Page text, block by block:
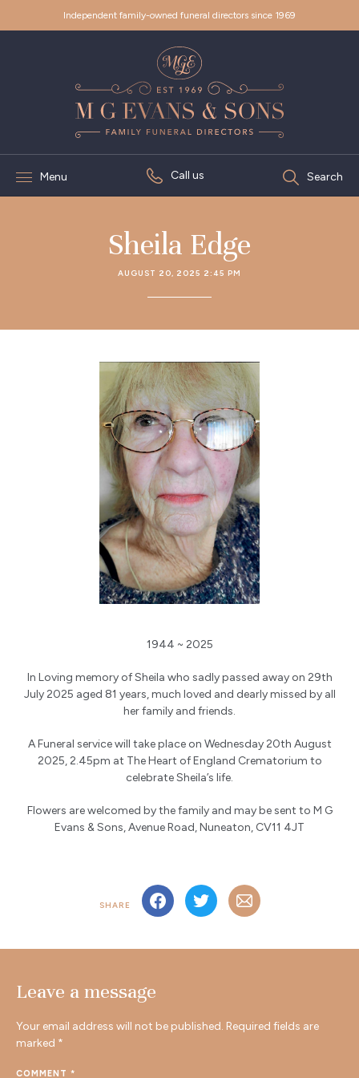
Independent family-owned funeral directors since 1969
Menu Call us Search
Sheila Edge
AUGUST 20, 2025 2:45 PM
1944 ~ 2025
In Loving memory of Sheila who sadly passed away on 29th
July 2025 aged 81 years, much loved and dearly missed by all
her family and friends.
A Funeral service will take place on Wednesday 20th August
2025, 2.45pm at The Heart of England Crematorium to
celebrate Sheila’s life.
Flowers are welcomed by the family and may be sent to M G
Evans & Sons, Avenue Road, Nuneaton, CV11 4JT
SHARE
Leave a message
Your email address will not be published. Required fields are
marked *
COMMENT *